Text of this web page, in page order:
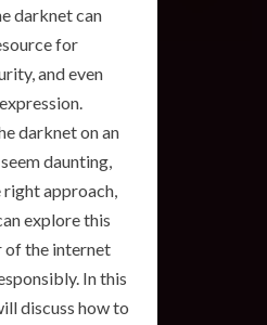
darknet can
for
and even
darknet on an
daunting,
approach,
explore this
of the internet
In this
discuss how to